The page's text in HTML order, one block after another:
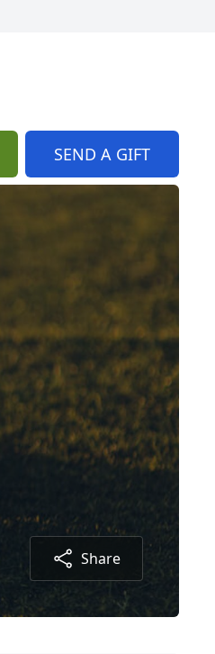
SEND A GIFT
Share